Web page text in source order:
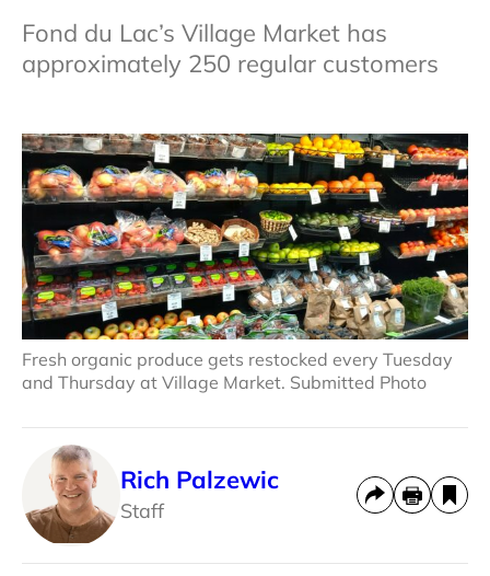
Fond du Lac’s Village Market has
approximately 250 regular customers
Fresh organic produce gets restocked every Tuesday
and Thursday at Village Market. Submitted Photo
Rich Palzewic
Staff